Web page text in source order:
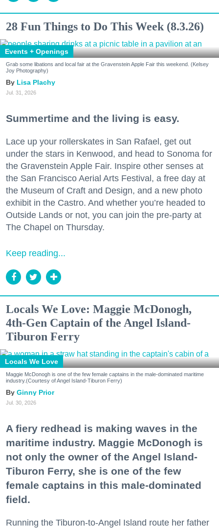
28 Fun Things to Do This Week (8.3.26)
Events + Openings
Grab some libations and local fair at the Gravenstein Apple Fair this weekend. (Kelsey
Joy Photography)
Lisa Plachy
Jul. 31, 2026
Summertime and the living is easy.
Lace up your rollerskates in San Rafael, get out
under the stars in Kenwood, and head to Sonoma for
the Gravenstein Apple Fair. Inspire other senses at
the San Francisco Aerial Arts Festival, a free day at
the Museum of Craft and Design, and a new photo
exhibit in the Castro. And whether you’re headed to
Outside Lands or not, you can join the pre-party at
The Chapel on Thursday.
Keep reading...
Locals We Love: Maggie McDonogh,
4th-Gen Captain of the Angel Island-
Tiburon Ferry
Locals We Love
Maggie McDonogh is one of the few female captains in the male-dominated maritime
industry.(Courtesy of Angel Island-Tiburon Ferry)
Ginny Prior
Jul. 30, 2026
A fiery redhead is making waves in the
maritime industry. Maggie McDonogh is
not only the owner of the Angel Island-
Tiburon Ferry, she is one of the few
female captains in this male-dominated
field.
Running the Tiburon-to-Angel Island route her father